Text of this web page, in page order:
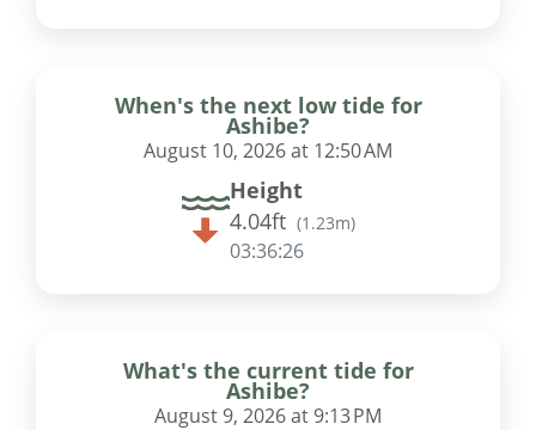
When's the next low tide for
Ashibe?
August 10, 2026 at 12:50 AM
Height
4.04ft (1.23m)
03:36:25
What's the current tide for
Ashibe?
August 9, 2026 at 9:13 PM